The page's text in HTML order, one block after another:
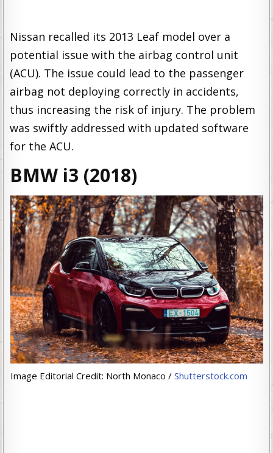
Nissan recalled its 2013 Leaf model over a
potential issue with the airbag control unit
(ACU). The issue could lead to the passenger
airbag not deploying correctly in accidents,
thus increasing the risk of injury. The problem
was swiftly addressed with updated software
for the ACU.
BMW i3 (2018)
Image Editorial Credit: North Monaco / Shutterstock.com